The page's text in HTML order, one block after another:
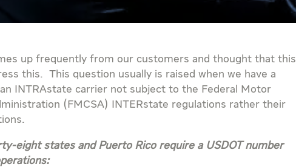
up frequently from our customers and thought that this
this. This question usually is raised when we have a
INTRAstate carrier not subject to the Federal Motor
(FMCSA) INTERstate regulations rather their
eight states and Puerto Rico require a USDOT number